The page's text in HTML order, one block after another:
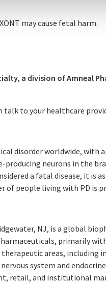
may cause fetal harm.
a division of Amneal
to your healthcare
disorder worldwide, with
neurons in the
a fatal disease, it is
of people living with PD is
NJ, is a global
primarily
areas,
system and
retail, and institutional